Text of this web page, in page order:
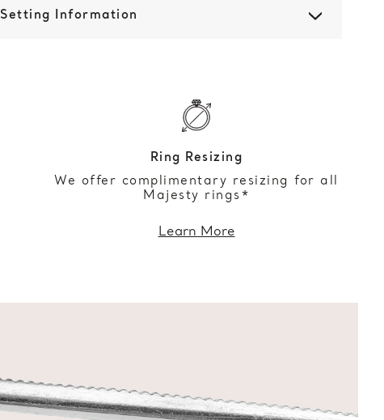
Setting Information
Ring Resizing
We offer complimentary resizing for all
Majesty rings*
Learn More